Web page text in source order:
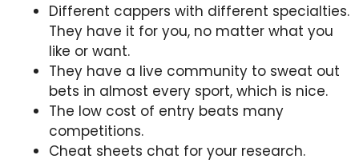
Different cappers with different specialties.
They have it for you, no matter what you
like or want.
They have a live community to sweat out
bets in almost every sport, which is nice.
The low cost of entry beats many
competitions.
Cheat sheets chat for your research.